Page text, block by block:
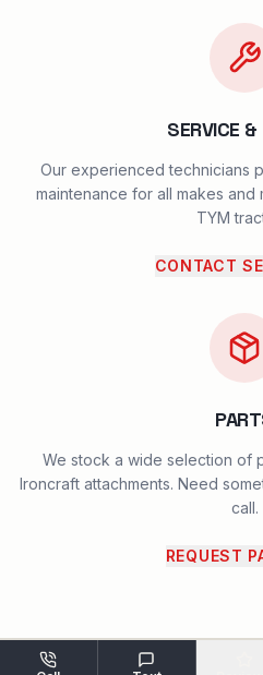
SERVICE &
Our experienced technicians
maintenance for all makes
TYM
CONTACT
We stock a wide selection of
Ironcraft attachments. Need
call.
REQUEST